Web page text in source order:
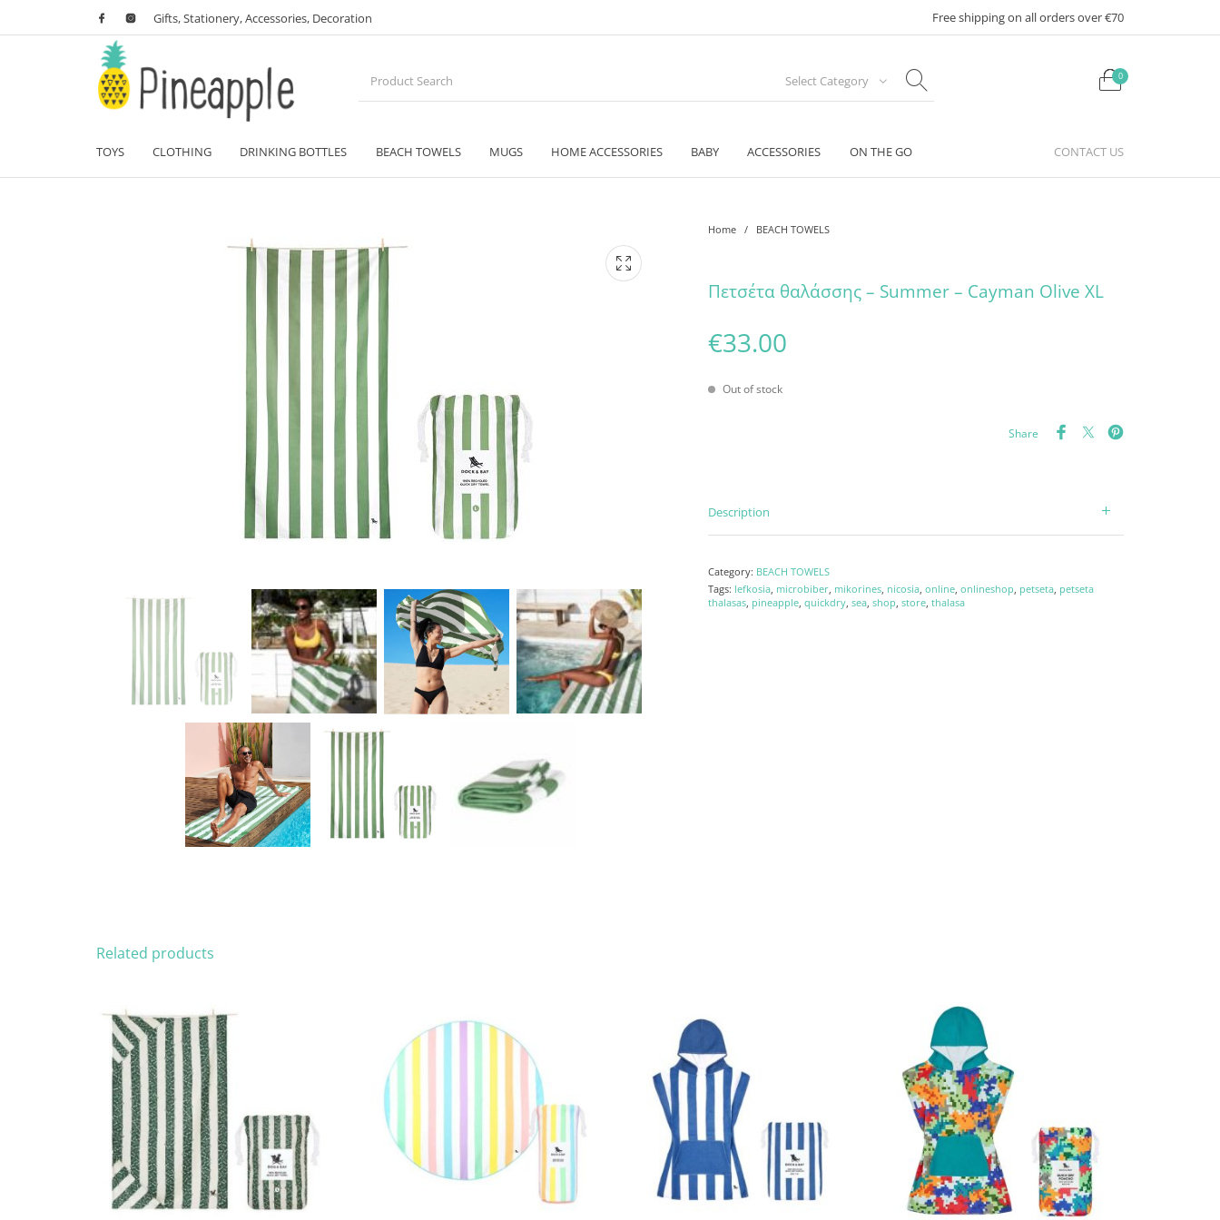
Gifts, Stationery, Accessories, Decoration Free shipping on all orders over €70
Select Category 0
TOYS CLOTHING DRINKING BOTTLES BEACH TOWELS MUGS HOME ACCESSORIES BABY ACCESSORIES ON THE GO CONTACT US
Home / BEACH TOWELS
Πετσέτα θαλάσσης – Summer – Cayman Olive XL
€33.00
Out of stock
Share
Description
Category: BEACH TOWELS
Tags: lefkosia microbiber mikorines nicosia ,online ,onlineshop petseta petseta
thalasas pineapple ,quickdry ,sea ,shop ,store ,thalasa
Related products